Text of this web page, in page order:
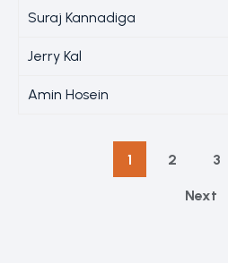
Suraj Kannadiga
Jerry Kal
Amin Hosein
1 2 3
Next